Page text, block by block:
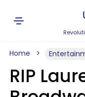
Home
RIP